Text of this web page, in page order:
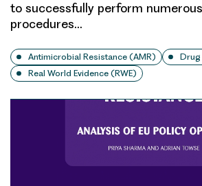
to successfully perform
procedures…
Antimicrobial Resistance (AMR)
Drug
Real World Evidence (RWE)